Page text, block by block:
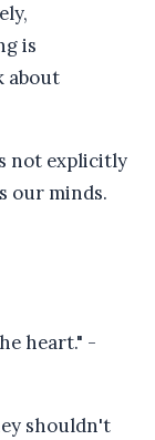
is
about
not explicitly
our minds.
heart." -
shouldn't